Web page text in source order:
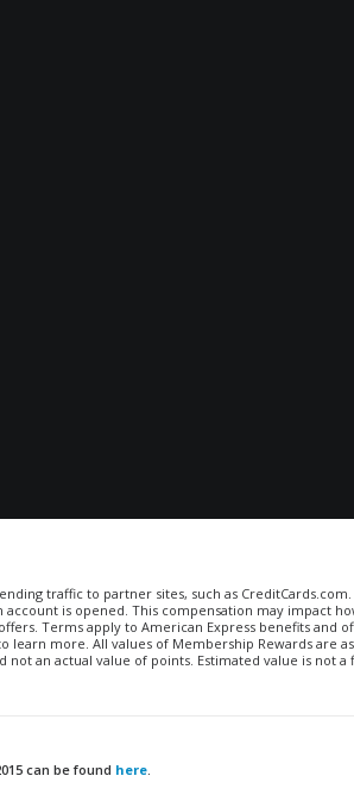
traffic to partner sites, such as
is opened. This compensation may impact
Terms apply to American Express benefits and
learn more. All values of Membership Rewards are
an actual value of points. Estimated value is not a
can be found here.